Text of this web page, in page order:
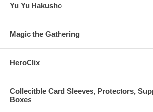
Yu Yu Hakusho
Magic the Gathering
HeroClix
Collecitble Card Sleeves, Protectors,
Boxes